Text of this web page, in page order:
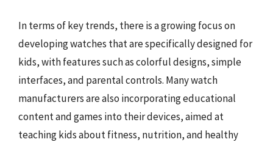
In terms of key trends, there is a growing focus on
developing watches that are specifically designed for
kids, with features such as colorful designs, simple
interfaces, and parental controls. Many watch
manufacturers are also incorporating educational
content and games into their devices, aimed at
teaching kids about fitness, nutrition, and healthy